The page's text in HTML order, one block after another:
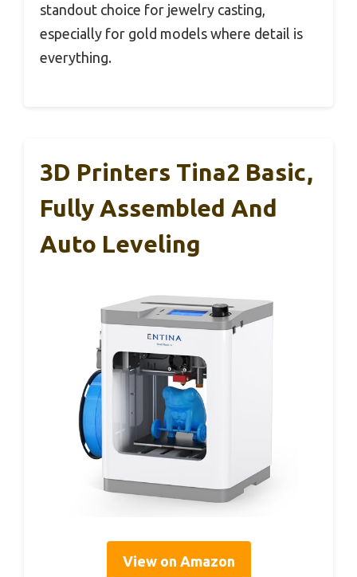
standout choice for jewelry casting,
especially for gold models where detail is
everything.
3D Printers Tina2 Basic,
Fully Assembled And
Auto Leveling
View on Amazon